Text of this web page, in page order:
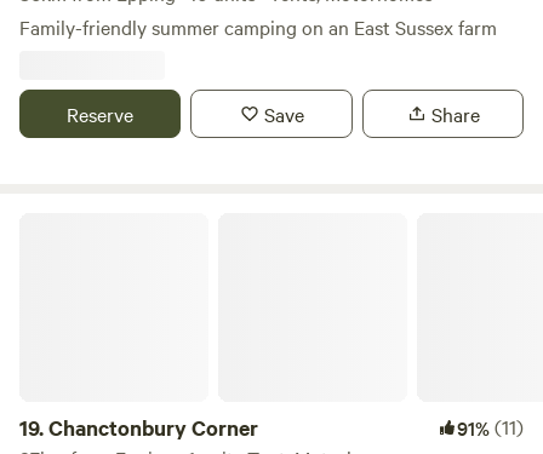
Family-friendly summer camping on an East Sussex farm
Reserve Save Share
19.Chanctonbury Corner 91%(11)